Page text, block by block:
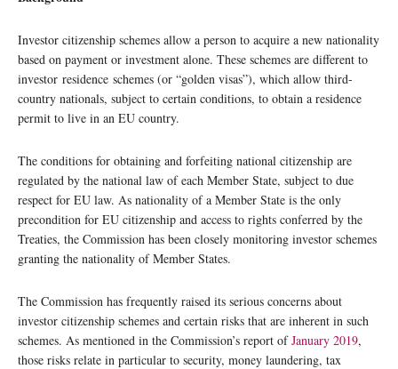
Investor citizenship schemes allow a person to acquire a new nationality
based on payment or investment alone. These schemes are different to
investor residence schemes (or “golden visas”), which allow third-
country nationals, subject to certain conditions, to obtain a residence
permit to live in an EU country.
The conditions for obtaining and forfeiting national citizenship are
regulated by the national law of each Member State, subject to due
respect for EU law. As nationality of a Member State is the only
precondition for EU citizenship and access to rights conferred by the
Treaties, the Commission has been closely monitoring investor schemes
granting the nationality of Member States.
The Commission has frequently raised its serious concerns about
investor citizenship schemes and certain risks that are inherent in such
schemes. As mentioned in the Commission’s report ofJanuary 2019,
those risks relate in particular to security, money laundering, tax